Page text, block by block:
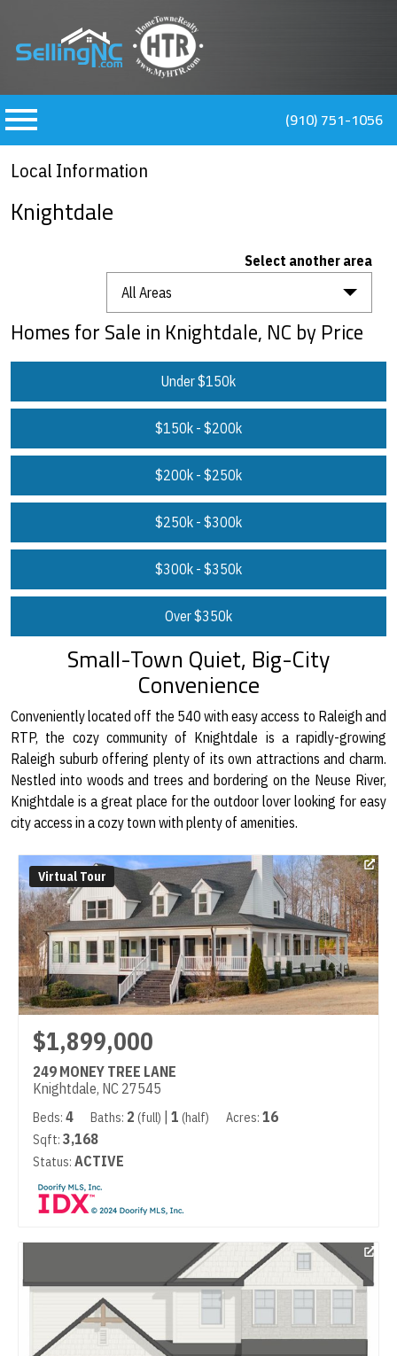
(910) 751-1056
Local Information
Knightdale
Select another area
All Areas
Homes for Sale in Knightdale, NC by Price
Under $150k
$150k - $200k
$200k - $250k
$250k - $300k
$300k - $350k
Over $350k
Small-Town Quiet, Big-City
Convenience
Conveniently located off the 540 with easy access to Raleigh and
RTP, the cozy community of Knightdale is a rapidly-growing
Raleigh suburb offering plenty of its own attractions and charm.
Nestled into woods and trees and bordering on the Neuse River,
Knightdale is a great place for the outdoor lover looking for easy
city access in a cozy town with plenty of amenities.
Virtual Tour
$1,899,000
249 MONEY TREE LANE
Knightdale, NC 27545
Beds: 4 Baths: 2 (full) | 1 (half) Acres: 16
Sqft: 3,168
Status: ACTIVE